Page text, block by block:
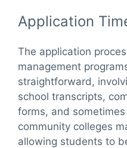
Application
The application
management
straightforward,
school transcripts,
forms, and
community colleges
allowing students to